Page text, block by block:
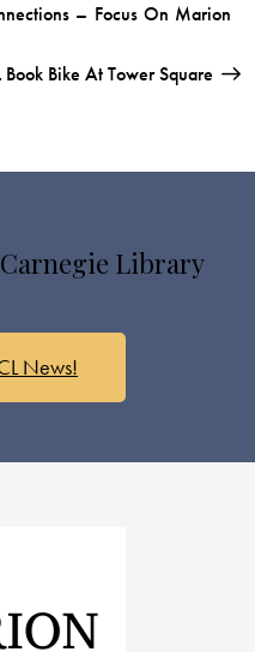
– Focus On Marion
Book Bike At Tower Square
Library
News!